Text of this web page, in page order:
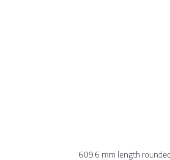
609.6 mm length